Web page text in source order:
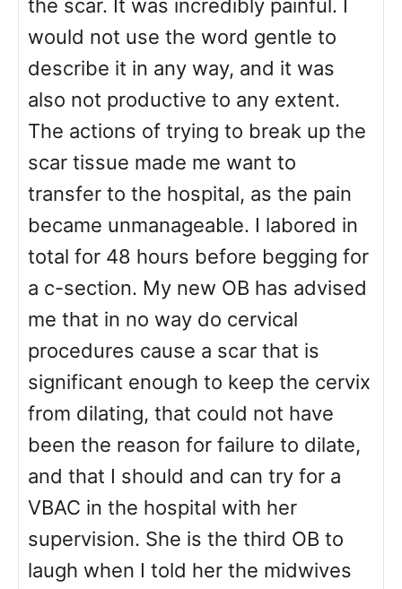
the scar. It was incredibly painful. I
would not use the word gentle to
describe it in any way, and it was
also not productive to any extent.
The actions of trying to break up the
scar tissue made me want to
transfer to the hospital, as the pain
became unmanageable. I labored in
total for 48 hours before begging for
a c-section. My new OB has advised
me that in no way do cervical
procedures cause a scar that is
significant enough to keep the cervix
from dilating, that could not have
been the reason for failure to dilate,
and that I should and can try for a
VBAC in the hospital with her
supervision. She is the third OB to
laugh when I told her the midwives